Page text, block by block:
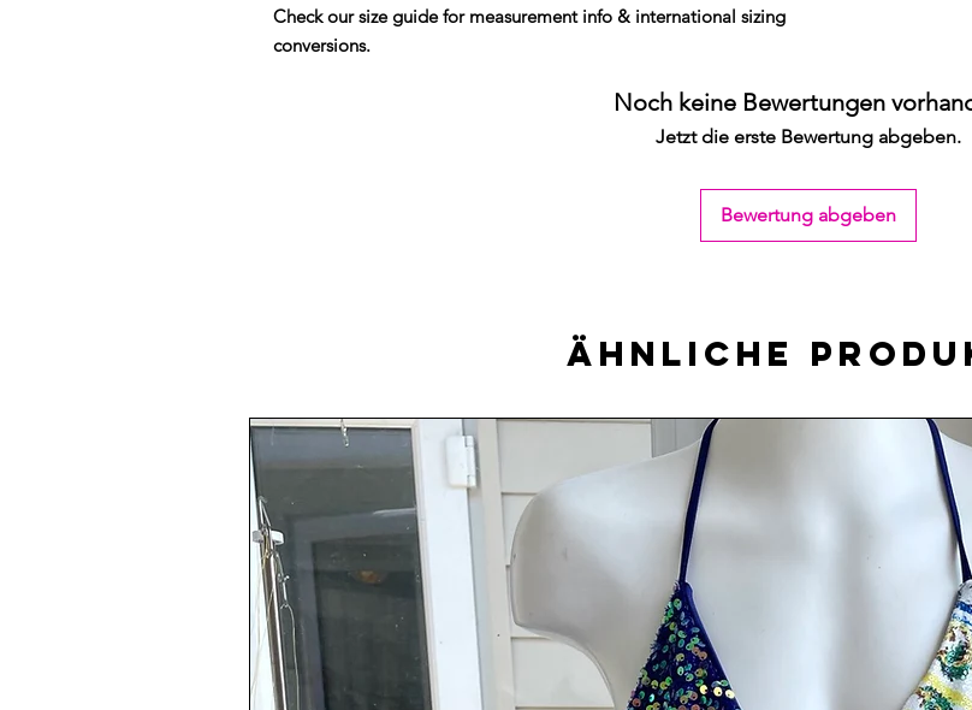
Check our size guide for measurement info & international sizing
conversions.
Noch keine Bewertungen
Jetzt die erste Bewertung abgeben.
Bewertung abgeben
Ähnliche